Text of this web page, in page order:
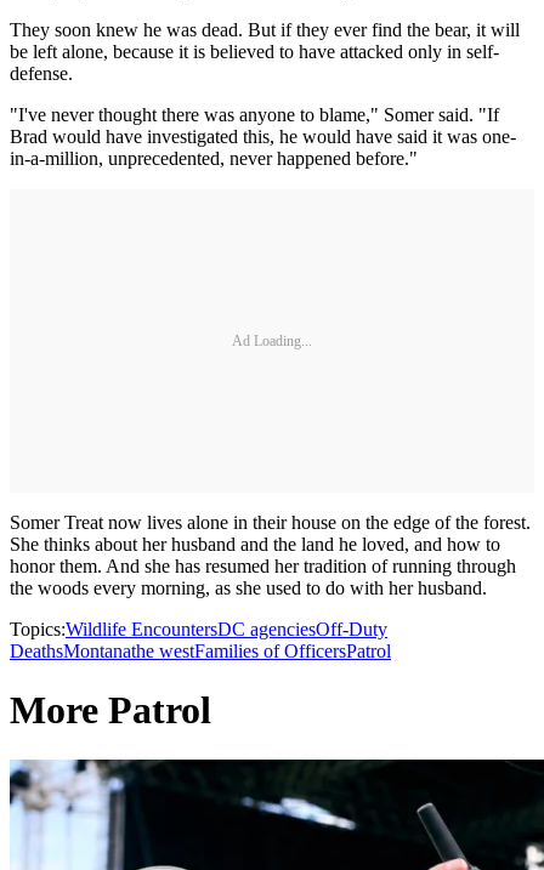
They soon knew he was dead. But if they ever find the bear, it will
be left alone, because it is believed to have attacked only in self-
defense.
"I've never thought there was anyone to blame," Somer said. "If
Brad would have investigated this, he would have said it was one-
in-a-million, unprecedented, never happened before."
Ad Loading...
Somer Treat now lives alone in their house on the edge of the forest.
She thinks about her husband and the land he loved, and how to
honor them. And she has resumed her tradition of running through
the woods every morning, as she used to do with her husband.
Topics:Wildlife EncountersDC agenciesOff-Duty
DeathsMontanathe westFamilies of OfficersPatrol
More Patrol